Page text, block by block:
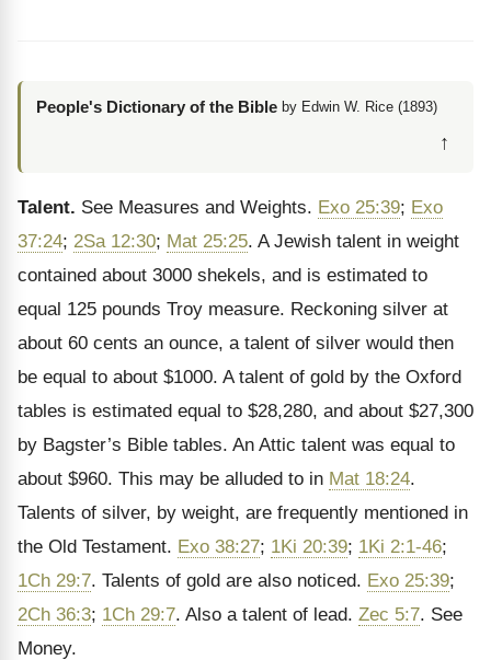
People's Dictionary of the Bible by Edwin W. Rice (1893)
↑
Talent. See Measures and Weights. Exo 25:39; Exo
37:24; 2Sa 12:30; Mat 25:25. A Jewish talent in weight
contained about 3000 shekels, and is estimated to
equal 125 pounds Troy measure. Reckoning silver at
about 60 cents an ounce, a talent of silver would then
be equal to about $1000. A talent of gold by the Oxford
tables is estimated equal to $28,280, and about $27,300
by Bagster’s Bible tables. An Attic talent was equal to
about $960. This may be alluded to in Mat 18:24.
Talents of silver, by weight, are frequently mentioned in
the Old Testament. Exo 38:27; 1Ki 20:39; 1Ki 2:1-46;
1Ch 29:7. Talents of gold are also noticed. Exo 25:39;
2Ch 36:3; 1Ch 29:7. Also a talent of lead. Zec 5:7. See
Money.